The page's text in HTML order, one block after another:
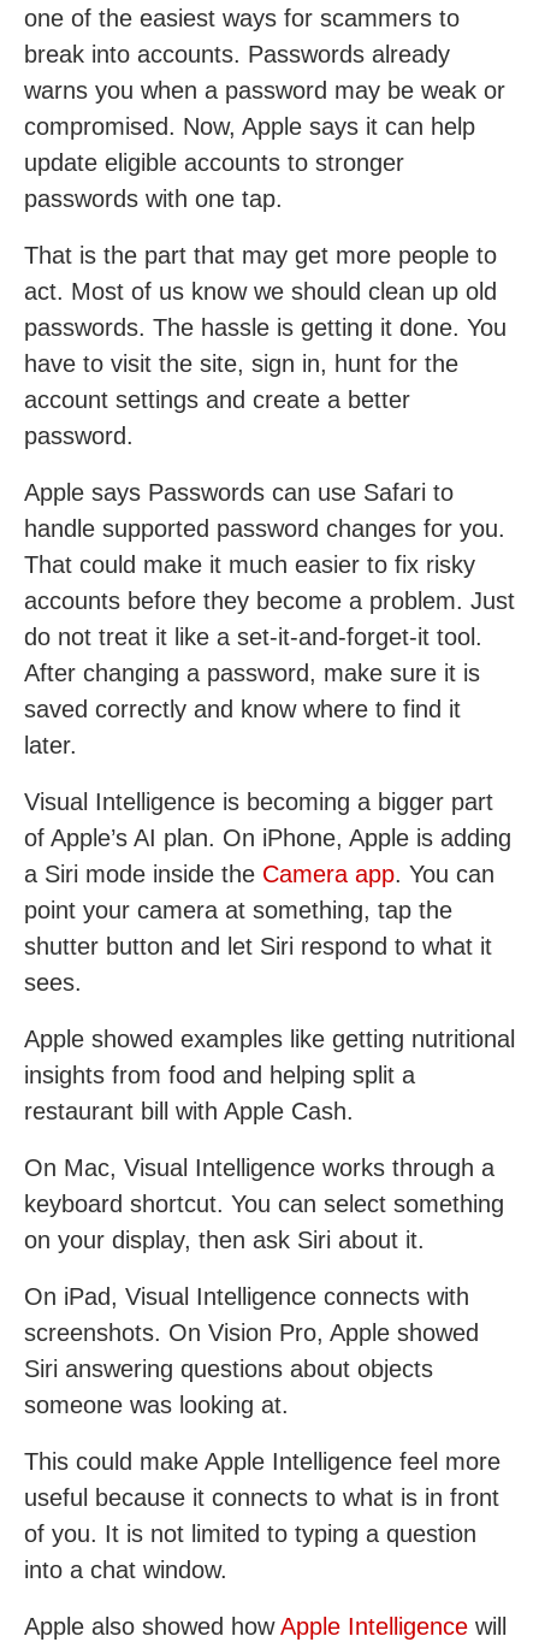
one of the easiest ways for scammers to
break into accounts. Passwords already
warns you when a password may be weak or
compromised. Now, Apple says it can help
update eligible accounts to stronger
passwords with one tap.
That is the part that may get more people to
act. Most of us know we should clean up old
passwords. The hassle is getting it done. You
have to visit the site, sign in, hunt for the
account settings and create a better
password.
Apple says Passwords can use Safari to
handle supported password changes for you.
That could make it much easier to fix risky
accounts before they become a problem. Just
do not treat it like a set-it-and-forget-it tool.
After changing a password, make sure it is
saved correctly and know where to find it
later.
Visual Intelligence is becoming a bigger part
of Apple’s AI plan. On iPhone, Apple is adding
a Siri mode inside the Camera app. You can
point your camera at something, tap the
shutter button and let Siri respond to what it
sees.
Apple showed examples like getting nutritional
insights from food and helping split a
restaurant bill with Apple Cash.
On Mac, Visual Intelligence works through a
keyboard shortcut. You can select something
on your display, then ask Siri about it.
On iPad, Visual Intelligence connects with
screenshots. On Vision Pro, Apple showed
Siri answering questions about objects
someone was looking at.
This could make Apple Intelligence feel more
useful because it connects to what is in front
of you. It is not limited to typing a question
into a chat window.
Apple also showed howApple Intelligence will